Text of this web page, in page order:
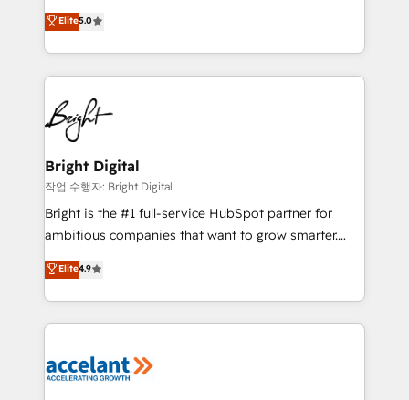
design & development. We specialize in multi-hub
implementations for mid-market & enterprise
companies. We are woman-owned, powered by
coffee, and we ❤️ dogs. We produce award-winning
work for our clients. 🏆2023 Technical Expertise
Impact Award 🏆2022 Technical Expertise Impact
Award 🏆2022 Platform Migration Excellence Impact
Award 🏆2020 Elite Solutions Partner 🏆2019
Integrations HubSpot Impact Award 🏆2019
Marketing Enablement HubSpot Impact Award 🏆
2018 Website Design HubSpot Impact Award 🏆2017
Growth-Driven Design Agency of the Year 🏆2016
Sales Enablement HubSpot Impact Award 🏆2015
HubSpot COS Performance Award 🏆2014 HubSpot
COS Design Award 🏆2013 HubSpot Marketplace
Elite5.0
Bright Digital
작업 수행자: Bright Digital
Bright is the #1 full-service HubSpot partner for
ambitious companies that want to grow smarter.
From HubSpot onboarding, to training, from
developing a new website to lead generation and
digital marketing; we do it all (and with great
results)! In short, our services include: - HubSpot
HubSpot development: websites, custom modules,
Elite4.9